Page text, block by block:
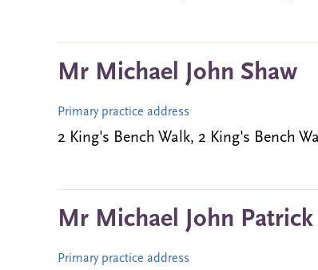
Mr Michael John Shaw
Primary practice address
2 King's Bench Walk, 2 King's Bench
Mr Michael John Patrick
Primary practice address